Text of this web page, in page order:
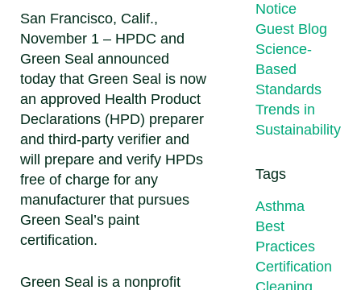
San Francisco, Calif.,
November 1 – HPDC and
Green Seal announced
today that Green Seal is now
an approved Health Product
Declarations (HPD) preparer
and third-party verifier and
will prepare and verify HPDs
free of charge for any
manufacturer that pursues
Green Seal’s paint
certification.
Green Seal is a nonprofit
Notice
Guest Blog
Science-
Based
Standards
Trends in
Sustainability
Tags
Asthma
Best
Practices
Certification
Cleaning